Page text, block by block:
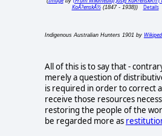
KoÅ?enskÃ½(1847 - 1938)) Details
Indigenous Australian Hunters 1901 by
All of this is to say that -
merely a question of
is required in order to correct
receive those resources
restoring the people of the
be regarded more as